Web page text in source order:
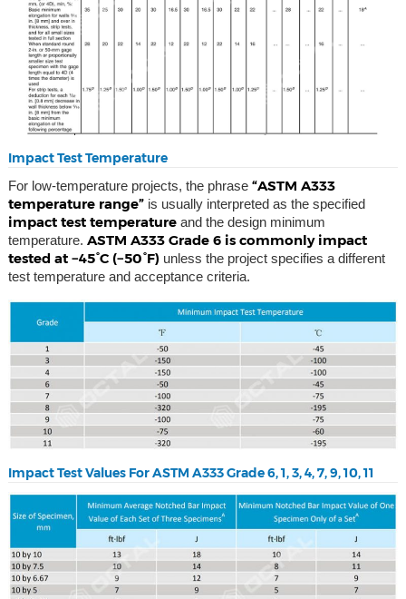
Impact Test Temperature
For low-temperature projects, the phrase “ASTM A333
temperature range”is usually interpreted as the specified
impact test temperatureand the design minimum
temperature. ASTM A333 Grade 6 is commonly impact
tested at −45°C (−50°F) unless the project specifies a different
test temperature and acceptance criteria.
Impact Test Values For ASTM A333 Grade 6, 1, 3, 4, 7, 9, 10, 11